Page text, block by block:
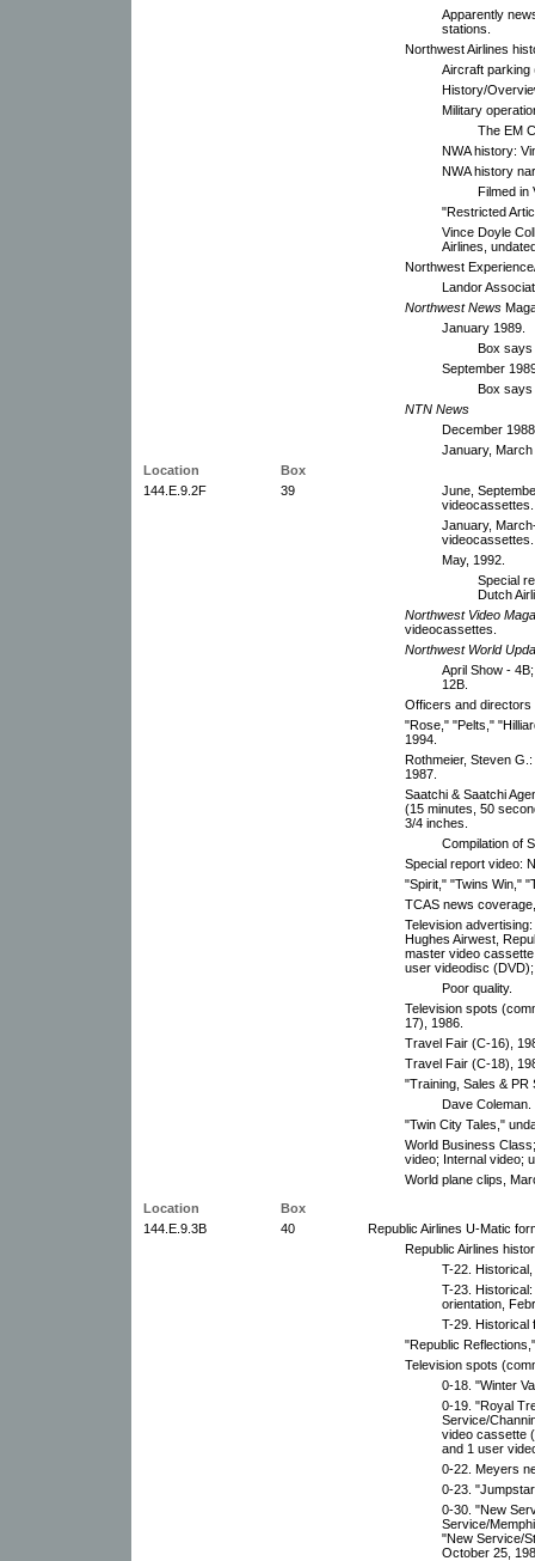
Apparently
stations.
Northwest Airlines
Aircraft parking
History/
Military
The EM
NWA history:
NWA history
Filmed in
"Restricted
Vince Doyle
Airlines,
Northwest
Landor
Northwest News
January 1989.
Box says
September
Box says
NTN News
December
January,
Location
Box
144.E.9.2F
39
June,
videocassettes.
January,
videocassettes.
May, 1992.
Special
Dutch
Northwest Video
videocassettes.
Northwest World
April Show -
12B.
Officers and directors
"Rose," "Pelts,"
1994.
Rothmeier, Steven
1987.
Saatchi & Saatchi
(15 minutes, 50
3/4 inches.
Compilation of
Special report video:
"Spirit," "Twins Win,"
TCAS news
Television
Hughes Airwest,
master video
user videodisc
Poor quality.
Television spots
17), 1986.
Travel Fair (C-16),
Travel Fair (C-18),
"Training, Sales & PR
Dave Coleman.
"Twin City Tales,"
World Business
video; Internal video;
World plane clips,
Location
Box
144.E.9.3B
40
Republic Airlines U-Matic
Republic Airlines
T-22.
T-23.
orientation,
T-29. Historical
"Republic
Television spots
0-18. "Winter
0-19. "Royal
Service/
video cassette
and 1 user
0-22. Meyers
0-23.
0-30. "New
Service/
"New Service/
October 25,